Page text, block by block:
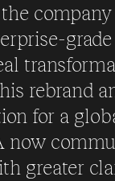
rebrand
for a
now
greater